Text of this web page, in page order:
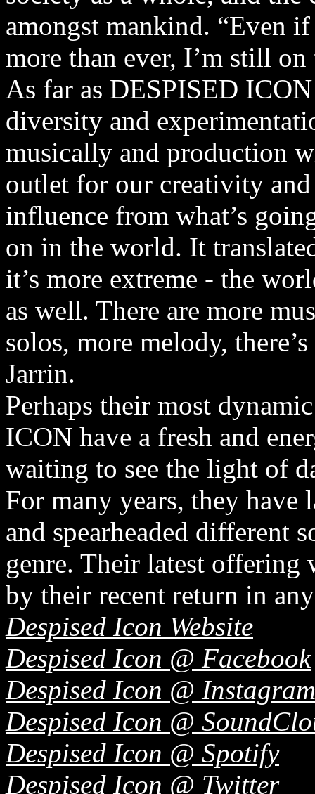
amongst mankind. “Even
more than ever, I’m still
As far as DESPISED
diversity and
musically and production
outlet for our creativity and
influence from what’s
on in the world. It
it’s more extreme - the
as well. There are more
solos, more melody,
Jarrin.
Perhaps their most
ICON have a fresh and
waiting to see the light of
For many years, they
and spearheaded different
genre. Their latest offering
by their recent return in
Despised Icon Website
Despised Icon @ Facebook
Despised Icon @ Instagram
Despised Icon @
Despised Icon @ Spotify
Despised Icon @ Twitter